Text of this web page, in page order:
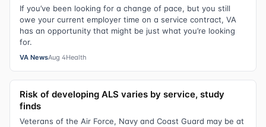
If you’ve been looking for a change of pace, but you still
owe your current employer time on a service contract, VA
has an opportunity that might be just what you’re looking
for.
VA NewsAug 4Health
Risk of developing ALS varies by service, study
finds
Veterans of the Air Force, Navy and Coast Guard may be at